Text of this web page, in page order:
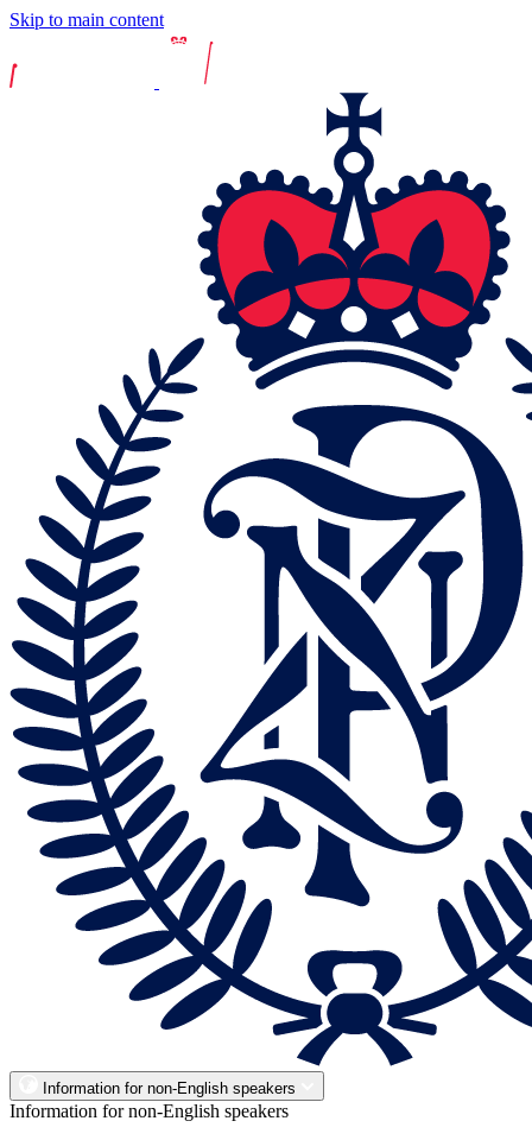
Skip to main content
Information for non-English speakers
Information for non-English speakers